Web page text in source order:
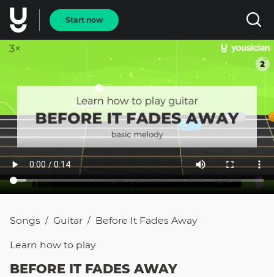
Start now
Songs / Guitar / Before It Fades Away
Learn how to play
BEFORE IT FADES AWAY